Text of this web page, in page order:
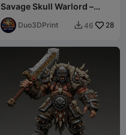
Savage Skull Warlord –
Barbarian Warrior
Miniature
Duo3DPrint  46 28